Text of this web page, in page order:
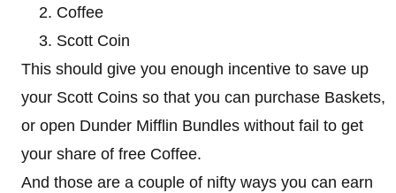
Coffee
Scott Coin
This should give you enough incentive to save up
your Scott Coins so that you can purchase Baskets,
or open Dunder Mifflin Bundles without fail to get
your share of free Coffee.
And those are a couple of nifty ways you can earn